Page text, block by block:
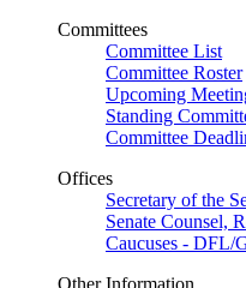
Committees
Committee List
Committee Roster
Upcoming
Standing
Committee
Offices
Secretary of the
Senate Counsel,
Caucuses - DFL/
Other Information